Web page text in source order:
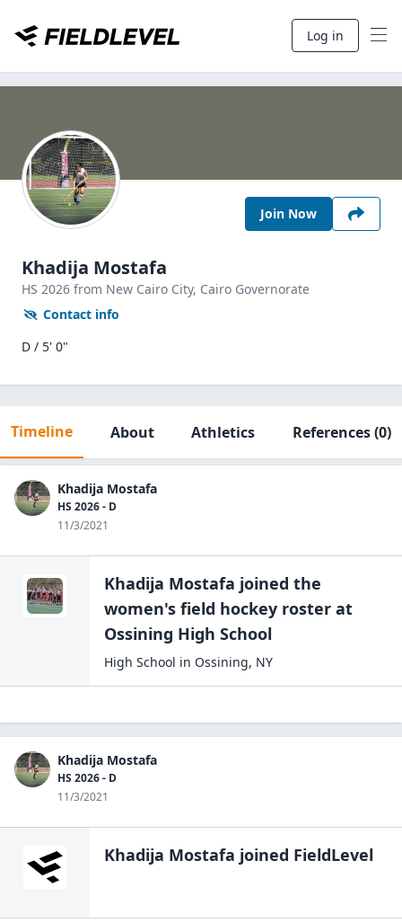
Log in
Join Now
Khadija Mostafa
HS 2026 from New Cairo City, Cairo Governorate
Contact info
D / 5' 0"
Timeline About Athletics References(0)
Khadija Mostafa
HS 2026 - D
11/3/2021
Khadija Mostafa joined the
women's field hockey roster at
Ossining High School
High School in Ossining, NY
Khadija Mostafa
HS 2026 - D
11/3/2021
Khadija Mostafa joined FieldLevel